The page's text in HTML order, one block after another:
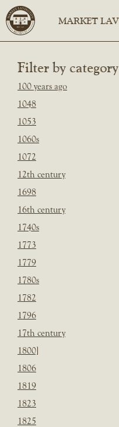
Filter by category
100 years ago
1048
1053
1060s
1072
12th century
1698
16th century
1740s
1773
1779
1780s
1782
1796
17th century
1800]
1806
1819
1823
1825